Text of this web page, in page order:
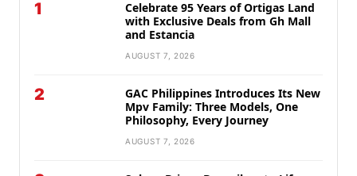
1
Celebrate 95 Years of Ortigas Land
with Exclusive Deals from Gh Mall
and Estancia
AUGUST 7, 2026
2
GAC Philippines Introduces Its New
Mpv Family: Three Models, One
Philosophy, Every Journey
AUGUST 7, 2026